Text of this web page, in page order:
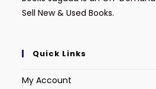
Sell New & Used Books.
Quick Links
My Account